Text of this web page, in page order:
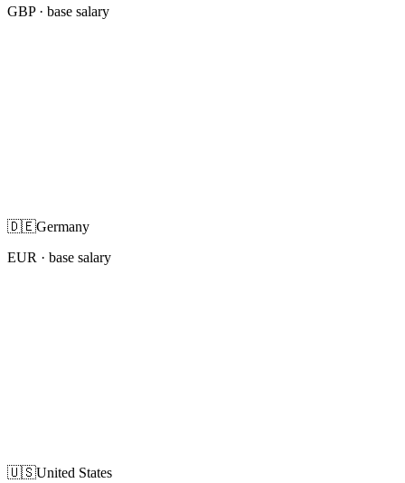
GBP· base salary
🇩🇪Germany
EUR · base salary
🇺🇸United States